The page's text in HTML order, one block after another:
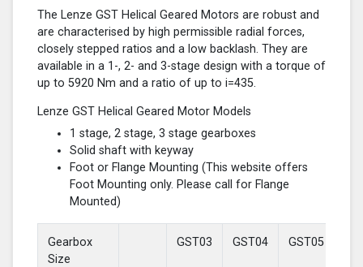
The Lenze GST Helical Geared Motors are robust and
are characterised by high permissible radial forces,
closely stepped ratios and a low backlash. They are
available in a 1-, 2- and 3-stage design with a torque of
up to 5920 Nm and a ratio of up to i=435.
Lenze GST Helical Geared Motor Models
1 stage, 2 stage, 3 stage gearboxes
Solid shaft with keyway
Foot or Flange Mounting (This website offers
Foot Mounting only. Please call for Flange
Mounted)
Gearbox
Size
GST03 GST04 GST05